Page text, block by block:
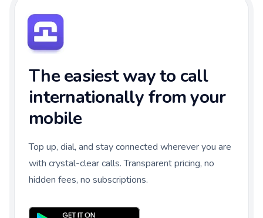
The easiest way to call
internationally from your
mobile
Top up, dial, and stay connected wherever you are
with crystal-clear calls. Transparent pricing, no
hidden fees, no subscriptions.